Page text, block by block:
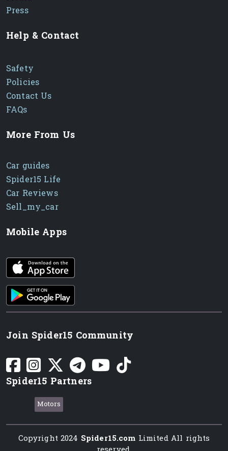
Press
Help & Contact
Safety
Policies
Contact Us
FAQs
More From Us
Car guides
Spider15 Life
Car Reviews
Sell_my_car
Mobile Apps
iOS app
Android App
Join Spider15 Community
Spider15 Partners
Motors
Copyright 2024 Spider15.com Limited All rights